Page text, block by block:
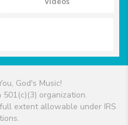
God's Music!
501(c)(3) organization.
extent allowable under IRS